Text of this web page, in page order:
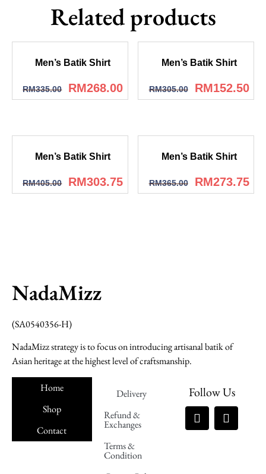
Related products
Men’s Batik Shirt
RM335.00 RM268.00
Men’s Batik Shirt
RM305.00 RM152.50
Men’s Batik Shirt
RM405.00 RM303.75
Men’s Batik Shirt
RM365.00 RM273.75
NadaMizz
(SA0540356-H)
NadaMizz strategy is to focus on introducing artisanal batik of
Asian heritage at the highest level of craftsmanship.
Home
Shop
Contact
Delivery
Refund &
Exchanges
Terms &
Condition
Follow Us